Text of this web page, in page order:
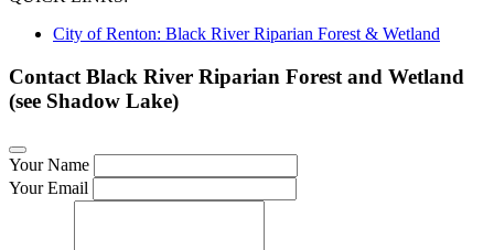
City of Renton: Black River Riparian Forest & Wetland
Contact Black River Riparian Forest and Wetland
(see Shadow Lake)
Your Name
Your Email